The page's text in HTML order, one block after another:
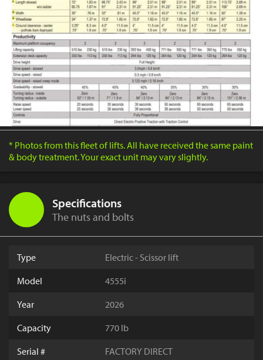
* Photos from this fleet of lifts. All have received the same paint
& body treatment. Your exact unit may vary slightly.
Specifications
The nuts and bolts
Type
Electric - Scissor lift
Model
4555i
Year
2026
Capacity
770 lb
Serial #
FACTORY DIRECT